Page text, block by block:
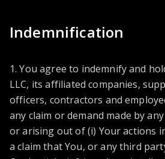
Indemnification
1. You agree to indemnify and
LLC, its affiliated companies,
officers, contractors and
any claim or demand made by
or arising out of (i) Your actions
a claim that You, or any third